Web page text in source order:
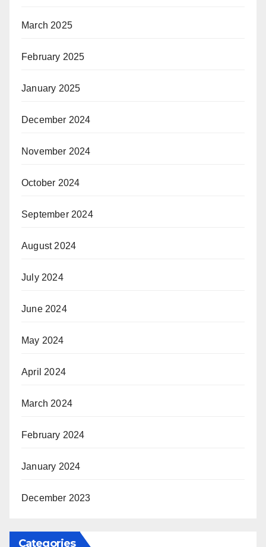
March 2025
February 2025
January 2025
December 2024
November 2024
October 2024
September 2024
August 2024
July 2024
June 2024
May 2024
April 2024
March 2024
February 2024
January 2024
December 2023
Categories